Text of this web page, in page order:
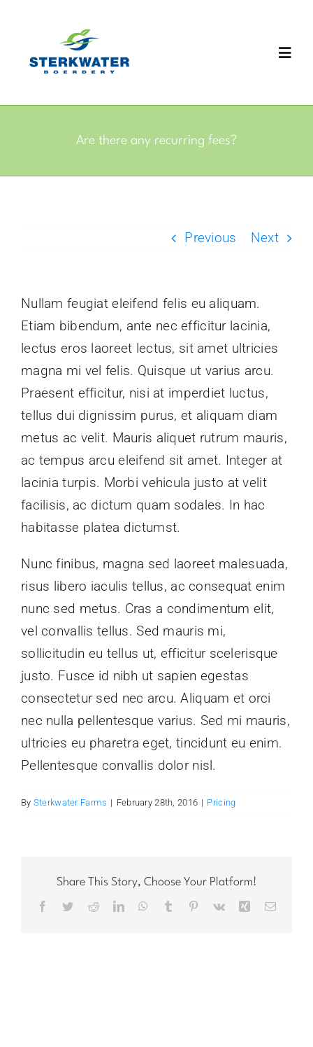
content
Home
Gallery
News
Contact Us
Are there any recurring fees?
Previous Next
Nullam feugiat eleifend felis eu aliquam.
Etiam bibendum, ante nec efficitur lacinia,
lectus eros laoreet lectus, sit amet ultricies
magna mi vel felis. Quisque ut varius arcu.
Praesent efficitur, nisi at imperdiet luctus,
tellus dui dignissim purus, et aliquam diam
metus ac velit. Mauris aliquet rutrum mauris,
ac tempus arcu eleifend sit amet. Integer at
lacinia turpis. Morbi vehicula justo at velit
facilisis, ac dictum quam sodales. In hac
habitasse platea dictumst.
Nunc finibus, magna sed laoreet malesuada,
risus libero iaculis tellus, ac consequat enim
nunc sed metus. Cras a condimentum elit,
vel convallis tellus. Sed mauris mi,
sollicitudin eu tellus ut, efficitur scelerisque
justo. Fusce id nibh ut sapien egestas
consectetur sed nec arcu. Aliquam et orci
nec nulla pellentesque varius. Sed mi mauris,
ultricies eu pharetra eget, tincidunt eu enim.
Pellentesque convallis dolor nisl.
By Sterkwater Farms | February 28th, 2016 | Pricing
Share This Story, Choose Your Platform!
Facebook
TwitterRedditLinkedInWhatsApp
Tumblr Pinterest
Vk XingEmail